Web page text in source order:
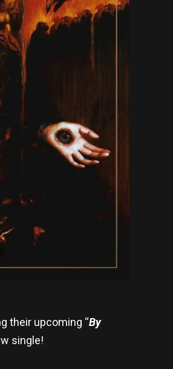
their upcoming “By
single!